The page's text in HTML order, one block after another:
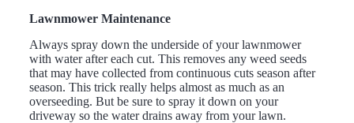
Lawnmower Maintenance
Always spray down the underside of your lawnmower
with water after each cut. This removes any weed seeds
that may have collected from continuous cuts season after
season. This trick really helps almost as much as an
overseeding. But be sure to spray it down on your
driveway so the water drains away from your lawn.